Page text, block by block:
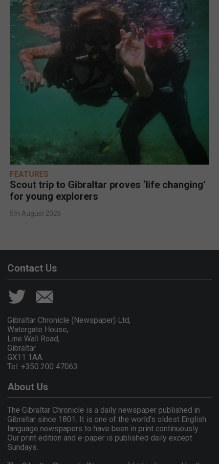
FEATURES
Scout trip to Gibraltar proves ‘life changing’
for young explorers
5th August 2026
Contact Us
Gibraltar Chronicle (Newspaper) Ltd,
Watergate House,
Line Wall Road,
Gibraltar
GX11 1AA.
Tel: +350 200 47063
About Us
The Gibraltar Chronicle is a daily newspaper published in
Gibraltar since 1801. It is one of the world's oldest English
language newspapers to have been in print continuously.
Our print edition and e-paper is published daily except
Sundays.